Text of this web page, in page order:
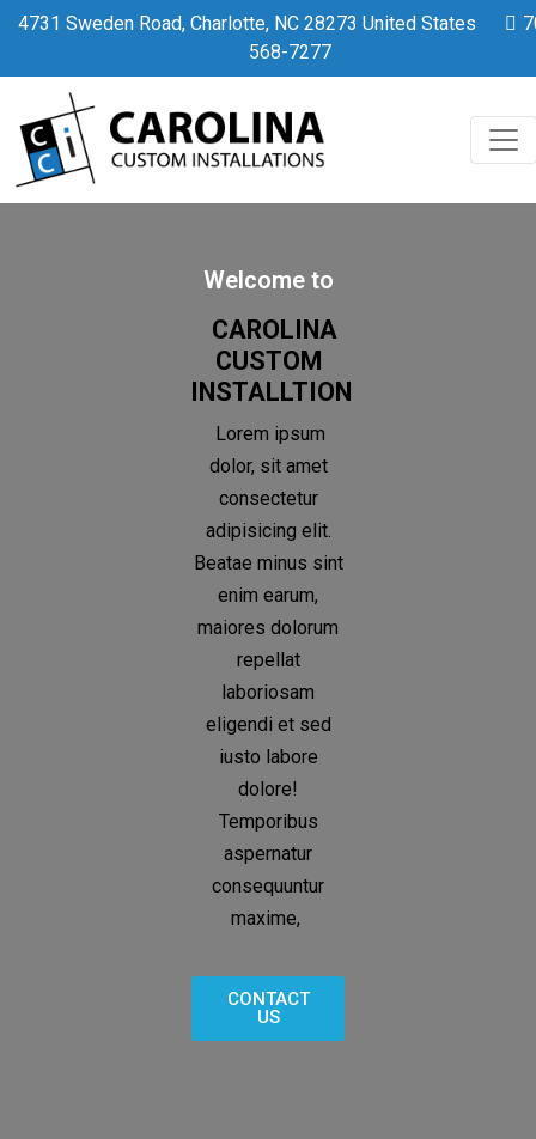
4731 Sweden Road, Charlotte, NC 28273 United States
568-7277
Home
Welcome to
CAROLINA
CUSTOM
INSTALLTION
Lorem ipsum
dolor, sit amet
consectetur
adipisicing elit.
Beatae minus sint
enim earum,
maiores dolorum
repellat
laboriosam
eligendi et sed
iusto labore
dolore!
Temporibus
aspernatur
consequuntur
maxime,
CONTACT
US